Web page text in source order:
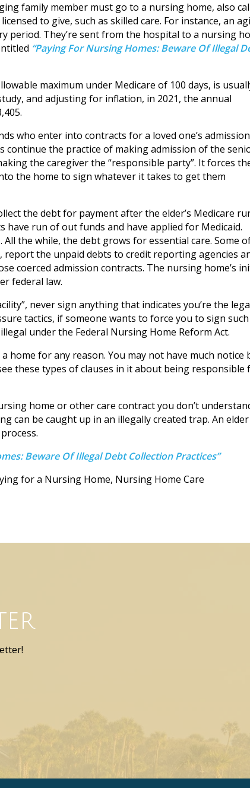
family member must go to a nursing home, also
to give, such as skilled care. For instance, an
period. They’re sent from the hospital to a nursing
“Paying For Nursing Homes: Beware Of Illegal
maximum under Medicare of 100 days, is
and adjusting for inflation, in 2021, the annual
who enter into contracts for a loved one’s
continue the practice of making admission of the
the caregiver the “responsible party”. It forces
the home to sign whatever it takes to get them
the debt for payment after the elder’s Medicare
have run of out funds and have applied for Medicaid.
the while, the debt grows for essential care. Some
the unpaid debts to credit reporting agencies
coerced admission contracts. The nursing home’s
federal law.
never sign anything that indicates you’re the
tactics, if someone wants to force you to sign
under the Federal Nursing Home Reform Act.
home for any reason. You may not have much notice
these types of clauses in it about being responsible
home or other care contract you don’t
can be caught up in an illegally created trap. An elder
Beware Of Illegal Debt Collection Practices”
for a Nursing Home, Nursing Home Care